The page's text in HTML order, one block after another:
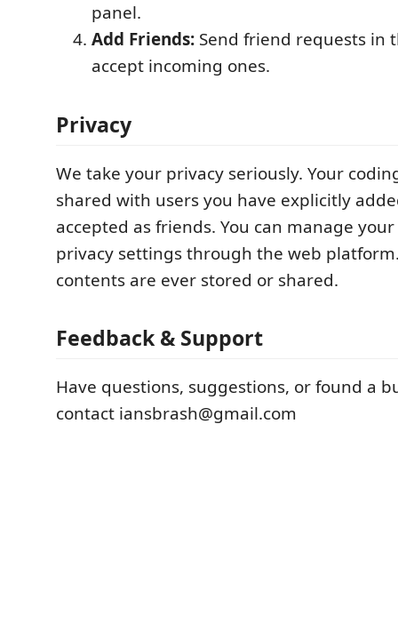
panel.
Add Friends: Send friend requests in
accept incoming ones.
Privacy
We take your privacy seriously. Your
shared with users you have explicitly
accepted as friends. You can manage
privacy settings through the web
contents are ever stored or shared.
Feedback & Support
Have questions, suggestions, or found a
contact iansbrash@gmail.com